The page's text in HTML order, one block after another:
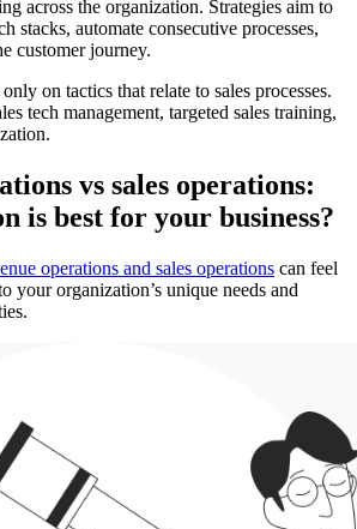
across the organization. Strategies aim to
stacks, automate consecutive processes,
customer journey.
on tactics that relate to sales processes.
tech management, targeted sales training,
vs sales operations:
is best for your business?
operations and sales operations can feel
your organization’s unique needs and